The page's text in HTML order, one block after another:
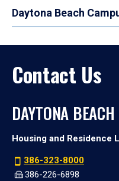
Daytona Beach
Contact Us
DAYTONA
Housing and Residence
386-323-8000
386-226-6898